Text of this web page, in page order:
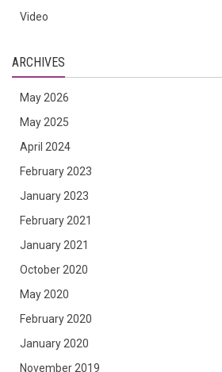
Video
ARCHIVES
May 2026
May 2025
April 2024
February 2023
January 2023
February 2021
January 2021
October 2020
May 2020
February 2020
January 2020
November 2019